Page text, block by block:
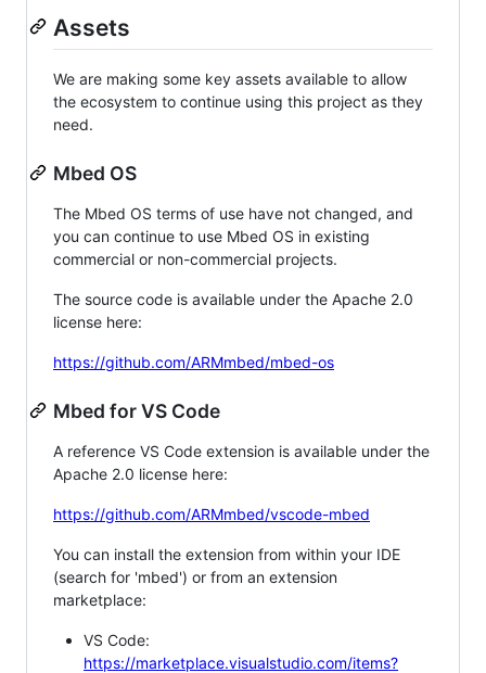
Assets
We are making some key assets available to allow
the ecosystem to continue using this project as they
need.
Mbed OS
The Mbed OS terms of use have not changed, and
you can continue to use Mbed OS in existing
commercial or non-commercial projects.
The source code is available under the Apache 2.0
license here:
https://github.com/ARMmbed/mbed-os
Mbed for VS Code
A reference VS Code extension is available under the
Apache 2.0 license here:
https://github.com/ARMmbed/vscode-mbed
You can install the extension from within your IDE
(search for 'mbed') or from an extension
marketplace:
VS Code:
https://marketplace.visualstudio.com/items?